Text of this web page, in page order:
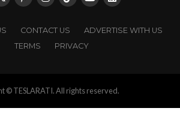
CONTACT US
ADVERTISE WITH US
TERMS
PRIVACY
© TESLARATI. All rights reserved.